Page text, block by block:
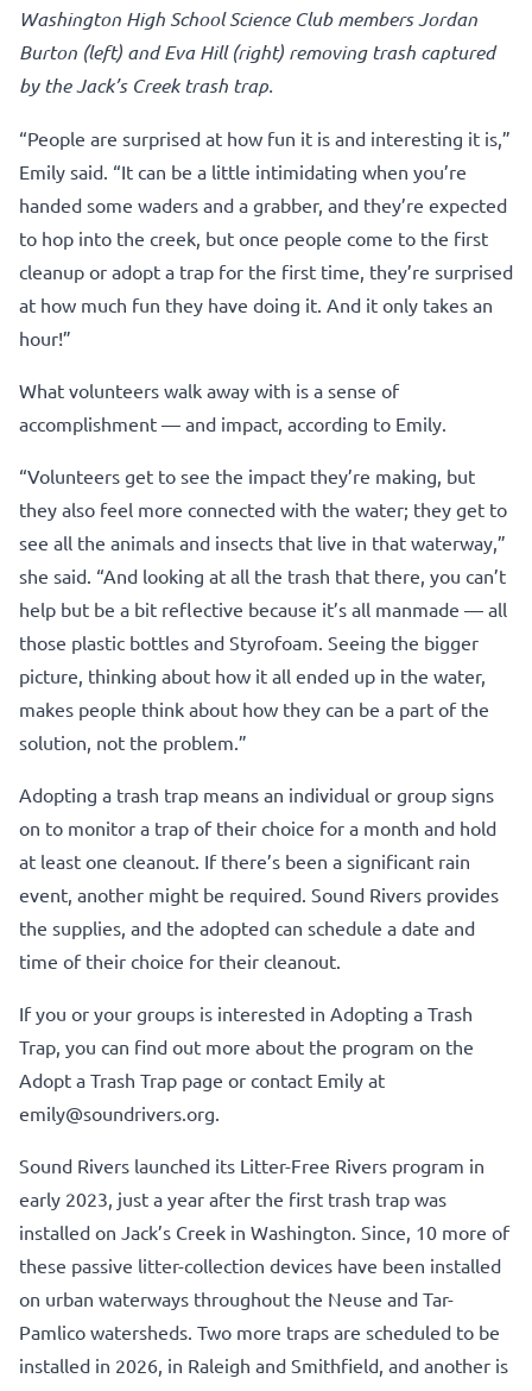
Washington High School Science Club members Jordan
Burton (left) and Eva Hill (right) removing trash captured
by the Jack’s Creek trash trap.
“People are surprised at how fun it is and interesting it is,”
Emily said. “It can be a little intimidating when you’re
handed some waders and a grabber, and they’re expected
to hop into the creek, but once people come to the first
cleanup or adopt a trap for the first time, they’re surprised
at how much fun they have doing it. And it only takes an
hour!”
What volunteers walk away with is a sense of
accomplishment — and impact, according to Emily.
“Volunteers get to see the impact they’re making, but
they also feel more connected with the water; they get to
see all the animals and insects that live in that waterway,”
she said. “And looking at all the trash that there, you can’t
help but be a bit reflective because it’s all manmade — all
those plastic bottles and Styrofoam. Seeing the bigger
picture, thinking about how it all ended up in the water,
makes people think about how they can be a part of the
solution, not the problem.”
Adopting a trash trap means an individual or group signs
on to monitor a trap of their choice for a month and hold
at least one cleanout. If there’s been a significant rain
event, another might be required. Sound Rivers provides
the supplies, and the adopted can schedule a date and
time of their choice for their cleanout.
If you or your groups is interested in Adopting a Trash
Trap, you can find out more about the program on the
Adopt a Trash Trap page or contact Emily at
emily@soundrivers.org.
Sound Rivers launched its Litter-Free Rivers program in
early 2023, just a year after the first trash trap was
installed on Jack’s Creek in Washington. Since, 10 more of
these passive litter-collection devices have been installed
on urban waterways throughout the Neuse and Tar-
Pamlico watersheds. Two more traps are scheduled to be
installed in 2026, in Raleigh and Smithfield, and another is